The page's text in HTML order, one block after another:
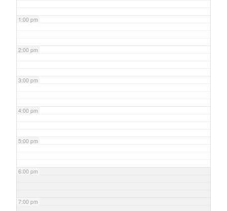
1:00 pm
2:00 pm
3:00 pm
4:00 pm
5:00 pm
6:00 pm
7:00 pm